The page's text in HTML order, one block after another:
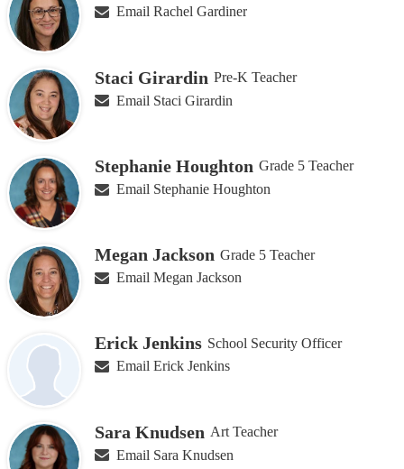
Email Rachel Gardiner
Staci Girardin Pre-K Teacher
Email Staci Girardin
Stephanie Houghton Grade 5 Teacher
Email Stephanie Houghton
Megan Jackson Grade 5 Teacher
Email Megan Jackson
Erick Jenkins School Security Officer
Email Erick Jenkins
Sara Knudsen Art Teacher
Email Sara Knudsen